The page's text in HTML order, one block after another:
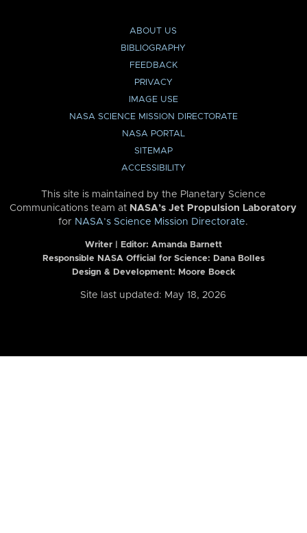
ABOUT US
BIBLIOGRAPHY
FEEDBACK
PRIVACY
IMAGE USE
NASA SCIENCE MISSION DIRECTORATE
NASA PORTAL
SITEMAP
ACCESSIBILITY
This site is maintained by the Planetary Science
Communications team at NASA’s Jet Propulsion Laboratory
for NASA’s Science Mission Directorate.
Writer | Editor: Amanda Barnett
Responsible NASA Official for Science: Dana Bolles
Design & Development: Moore Boeck
Site last updated: May 18, 2026